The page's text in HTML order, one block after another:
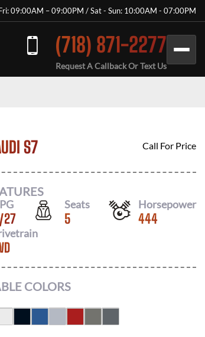
09:00AM – 09:00PM / Sat - Sun: 10:00AM - 07:00PM
(718) 871-2277
Request A Callback Or Text Us
S7 Call For Price
/27
Seats
5
Horsepower
444
COLORS